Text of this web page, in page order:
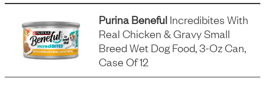
Purina Beneful Incredibites With
Real Chicken & Gravy Small
Breed Wet Dog Food, 3-Oz Can,
Case Of 12